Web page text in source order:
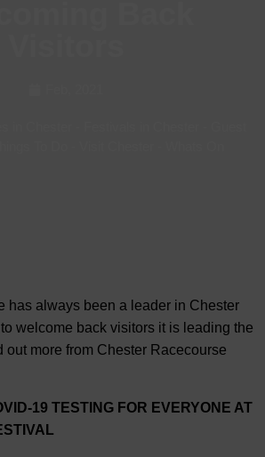
has always been a leader in Chester
welcome back visitors it is leading the
more from Chester Racecourse
19 TESTING FOR EVERYONE AT